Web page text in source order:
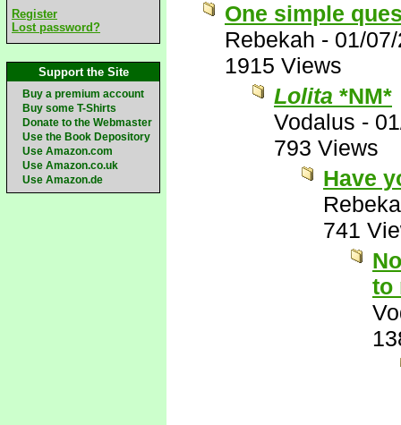
Register
Lost password?
Support the Site
Buy a premium account
Buy some T-Shirts
Donate to the Webmaster
Use the Book Depository
Use Amazon.com
Use Amazon.co.uk
Use Amazon.de
One simple
Rebekah - 01/
1915 Views
Lolita *NM*
Vodalus -
793 Views
Have
741
to